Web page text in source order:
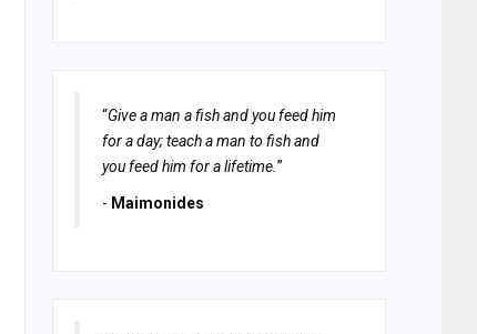
“Give a man a fish and you feed him
for a day; teach a man to fish and
you feed him for a lifetime. ”
- Maimonides